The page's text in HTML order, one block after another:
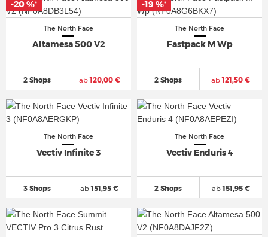
The North Face
Altamesa 500 V2
2 Shops ab120,00 €
-20 %*
The North Face
Fastpack M Wp
2 Shops ab121,50 €
-19 %*
The North Face
Vectiv Infinite 3
3 Shops ab151,95 €
The North Face
Vectiv Enduris 4
2 Shops ab151,95 €